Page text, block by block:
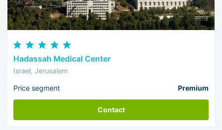
Hadassah Medical Center
Israel, Jerusalem
Price segment Premium
Contact